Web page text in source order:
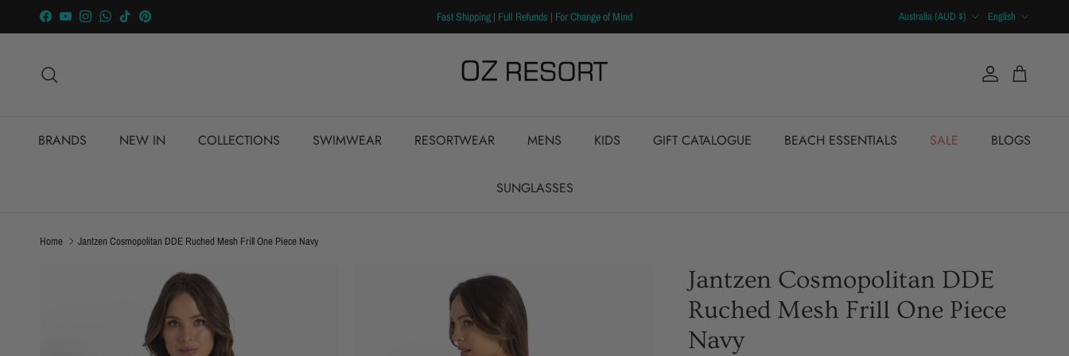
Skip to content
Facebook
YouTubeInstagramWhatsApp
TikTokPinterest Fast Shipping | Full Refunds | For Change of Mind Australia (AUD $) English
Account Cart
BRANDS NEW IN COLLECTIONS SWIMWEAR RESORTWEAR MENS KIDS GIFT CATALOGUE BEACH ESSENTIALS SALE BLOGS
SUNGLASSES
Home Jantzen Cosmopolitan DDE Ruched Mesh Frill One Piece Navy
Jantzen Cosmopolitan DDE
Ruched Mesh Frill One Piece
Navy